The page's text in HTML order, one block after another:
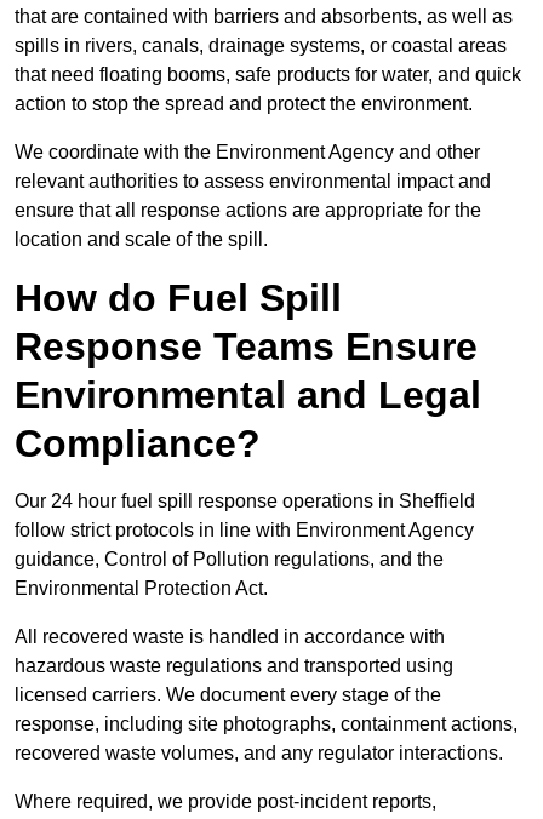
that are contained with barriers and absorbents, as well as
spills in rivers, canals, drainage systems, or coastal areas
that need floating booms, safe products for water, and quick
action to stop the spread and protect the environment.
We coordinate with the Environment Agency and other
relevant authorities to assess environmental impact and
ensure that all response actions are appropriate for the
location and scale of the spill.
How do Fuel Spill
Response Teams Ensure
Environmental and Legal
Compliance?
Our 24 hour fuel spill response operations in Sheffield
follow strict protocols in line with Environment Agency
guidance, Control of Pollution regulations, and the
Environmental Protection Act.
All recovered waste is handled in accordance with
hazardous waste regulations and transported using
licensed carriers. We document every stage of the
response, including site photographs, containment actions,
recovered waste volumes, and any regulator interactions.
Where required, we provide post-incident reports,